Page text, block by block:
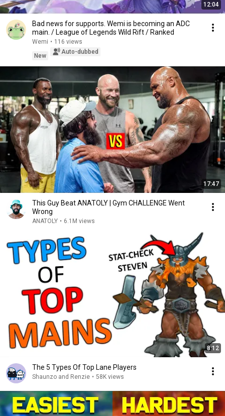
12:04
Bad news for supports. Wemi is becoming an ADC
main. / League of Legends Wild Rift / Ranked
Wemi • 116 views
New
Auto-dubbed
17:47
This Guy Beat ANATOLY | Gym CHALLENGE Went
Wrong
ANATOLY • 6.1M views
8:12
The 5 Types Of Top Lane Players
Shaunzo and Renzie • 58K views